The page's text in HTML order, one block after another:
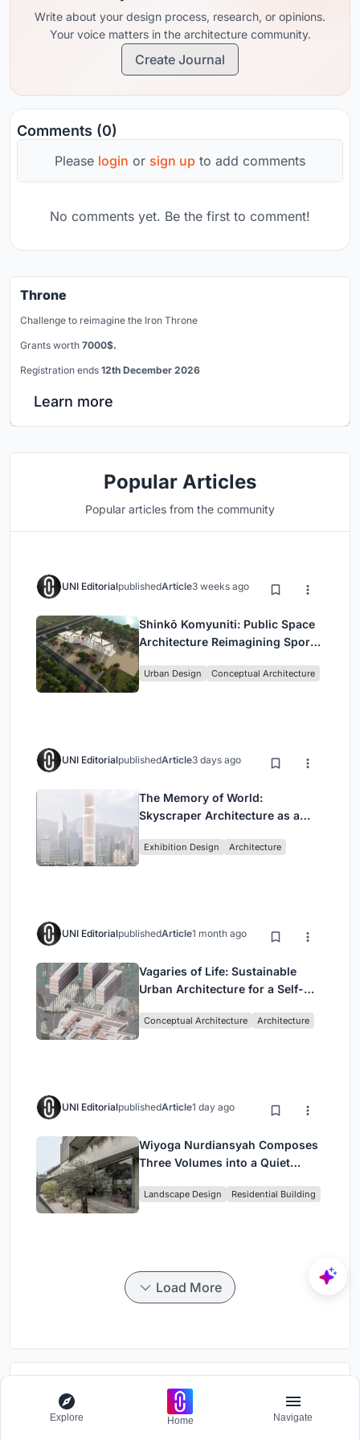
Write about your design process, research, or opinions.
Your voice matters in the architecture community.
Create Journal
Comments (0)
Please login or sign up to add comments
No comments yet. Be the first to comment!
Throne
Challenge to reimagine the Iron Throne
Grants worth 7000$.
Registration ends 12th December 2026
Learn more
Popular Articles
Popular articles from the community
UNI EditorialpublishedArticle3 weeks ago
Shinkō Komyuniti: Public Space
Architecture Reimagining Sport,
Urban Design Conceptual Architecture
UNI EditorialpublishedArticle3 days ago
The Memory of World:
Skyscraper Architecture as a
Civilization
Exhibition Design Architecture
UNI EditorialpublishedArticle1 month ago
Vagaries of Life: Sustainable
Urban Architecture for a Self-
Singapore
Conceptual Architecture Architecture
UNI EditorialpublishedArticle1 day ago
Wiyoga Nurdiansyah Composes
Three Volumes into a Quiet
Jakarta
Landscape Design Residential Building
Load More
Divide
Photography competition to identify physical and mental segregation
in built environments
Explore Home Navigate